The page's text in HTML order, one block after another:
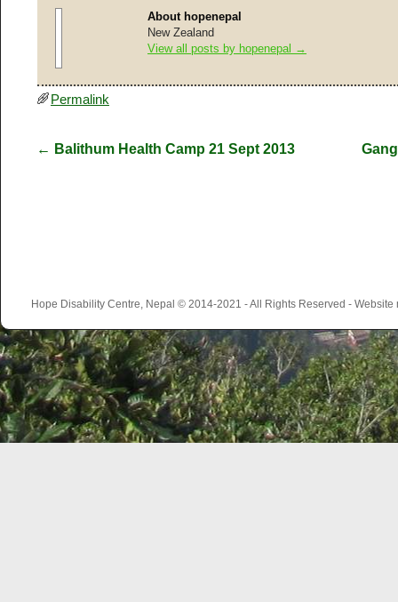
About hopenepal
New Zealand
View all posts by hopenepal →
Permalink
← Balithum Health Camp 21 Sept 2013
Hope Disability Centre, Nepal © 2014-2021 - All Rights Reserved -